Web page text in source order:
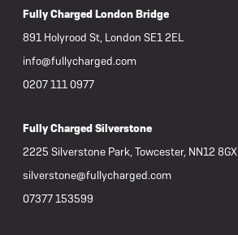
Fully Charged London Bridge
891 Holyrood St, London SE1 2EL
info@fullycharged.com
0207 111 0977
Fully Charged Silverstone
2225 Silverstone Park, Towcester, NN12 8GX
silverstone@fullycharged.com
07377 153599